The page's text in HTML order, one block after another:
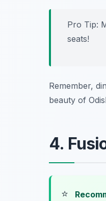
Pro Tip:
seats!
Remember,
beauty of
4.
⭐